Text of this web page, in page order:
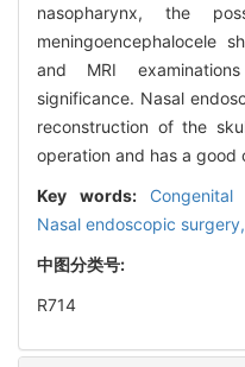
nasopharynx, the
meningoencephalocele
and MRI
significance. Nasal
reconstruction of the
operation and has a good
Key words: Congenital
Nasal endoscopic surgery,
中图分类号:
R714